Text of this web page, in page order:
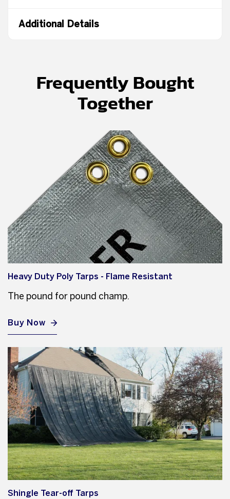
Additional Details
Frequently Bought
Together
Heavy Duty Poly Tarps - Flame Resistant
The pound for pound champ.
Buy Now
Shingle Tear-off Tarps